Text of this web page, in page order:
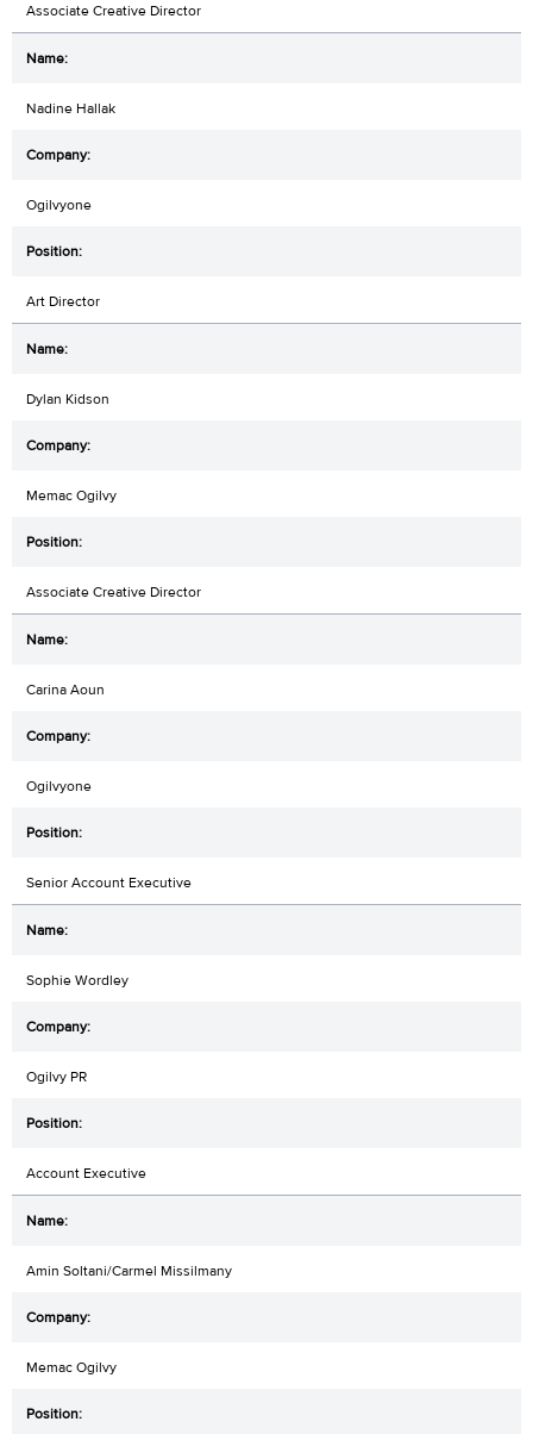
Associate Creative Director
Nadine Hallak
Ogilvyone
Art Director
Dylan Kidson
Memac Ogilvy
Associate Creative Director
Carina Aoun
Ogilvyone
Senior Account Executive
Sophie Wordley
Ogilvy PR
Account Executive
Amin Soltani/Carmel Missilmany
Memac Ogilvy